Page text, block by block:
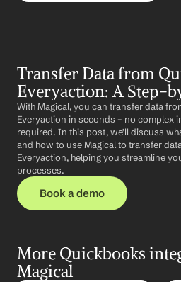
Transfer Data from
Everyaction: A Step-
With Magical, you can transfer data
Everyaction in seconds – no complex
required. In this post, we'll discuss
and how to use Magical to transfer
Everyaction, helping you streamline
processes.
Book a demo
More Quickbooks
Magical